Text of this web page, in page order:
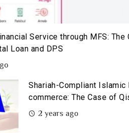
Service through MFS: The
Loan and DPS
Shariah-Compliant Islamic
commerce: The Case of
2 years ago